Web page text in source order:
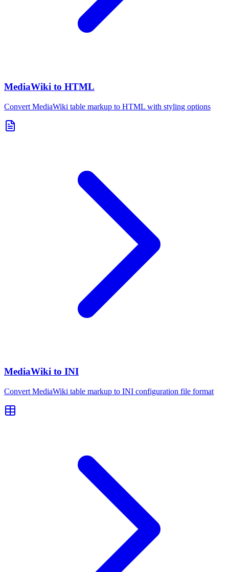
MediaWiki to HTML
Convert MediaWiki table markup to HTML with styling options
MediaWiki to INI
Convert MediaWiki table markup to INI configuration file format